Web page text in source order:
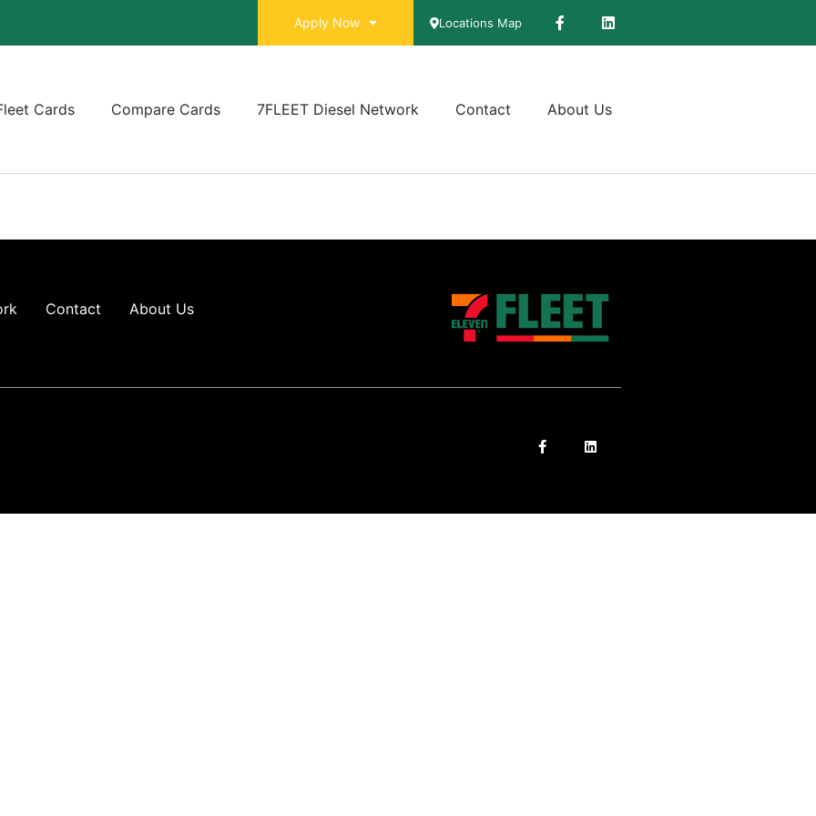
Apply Now Locations Map
Cards Compare Cards 7FLEET Diesel Network Contact About Us
Contact About Us